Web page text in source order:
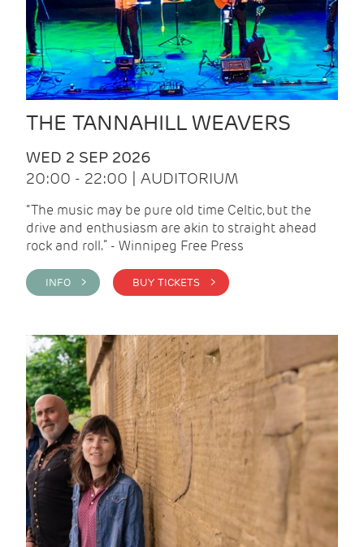
THE TANNAHILL WEAVERS
WED 2 SEP 2026
20:00 - 22:00 | AUDITORIUM
“The music may be pure old time Celtic, but the
drive and enthusiasm are akin to straight ahead
rock and roll.” - Winnipeg Free Press
INFO > BUY TICKETS >